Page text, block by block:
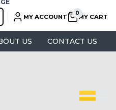
MY ACCOUNT MY CART
US CONTACT US